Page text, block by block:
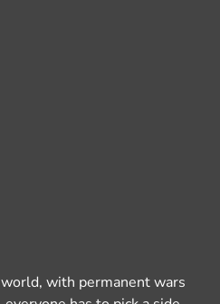
with permanent wars